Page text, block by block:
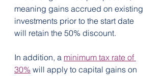
meaning gains accrued on existing
investments prior to the start date
will retain the 50% discount.
In addition, a minimum tax rate of
30% will apply to capital gains on